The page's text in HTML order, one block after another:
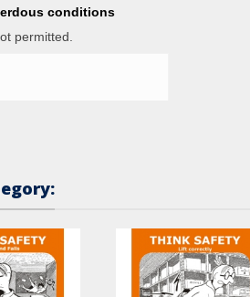
conditions
permitted.